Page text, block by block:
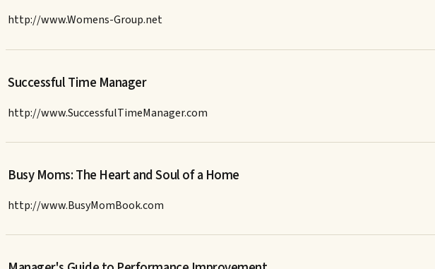
http://www.Womens-Group.net
Successful Time Manager
http://www.SuccessfulTimeManager.com
Busy Moms: The Heart and Soul of a Home
http://www.BusyMomBook.com